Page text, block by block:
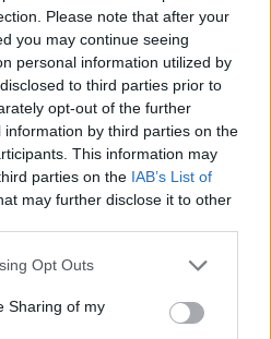
Please note that after your
you may continue seeing
personal information utilized by
to third parties prior to
opt-out of the further
by third parties on the
This information may
parties on the IAB’s List of
may further disclose it to other
app uses one or more Google
behaviour. You may click to
and its third-party tags to
Opt Outs
Sharing of myφανέλα του στον